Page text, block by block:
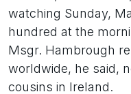
watching Sunday,
hundred at the
Msgr. Hambrough
worldwide, he said,
cousins in Ireland.